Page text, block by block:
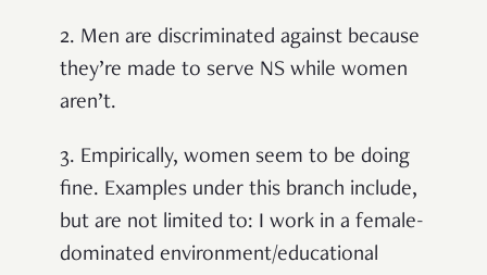
2. Men are discriminated against because
they’re made to serve NS while women
aren’t.
3. Empirically, women seem to be doing
fine. Examples under this branch include,
but are not limited to: I work in a female-
dominated environment/educational